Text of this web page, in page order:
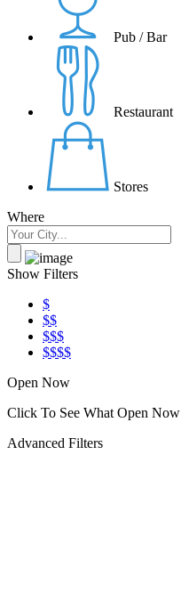
Pub / Bar
Restaurant
Stores
Where
Show Filters
$
$$
$$$
$$$$
Open Now
Click To See What Open Now
Advanced Filters